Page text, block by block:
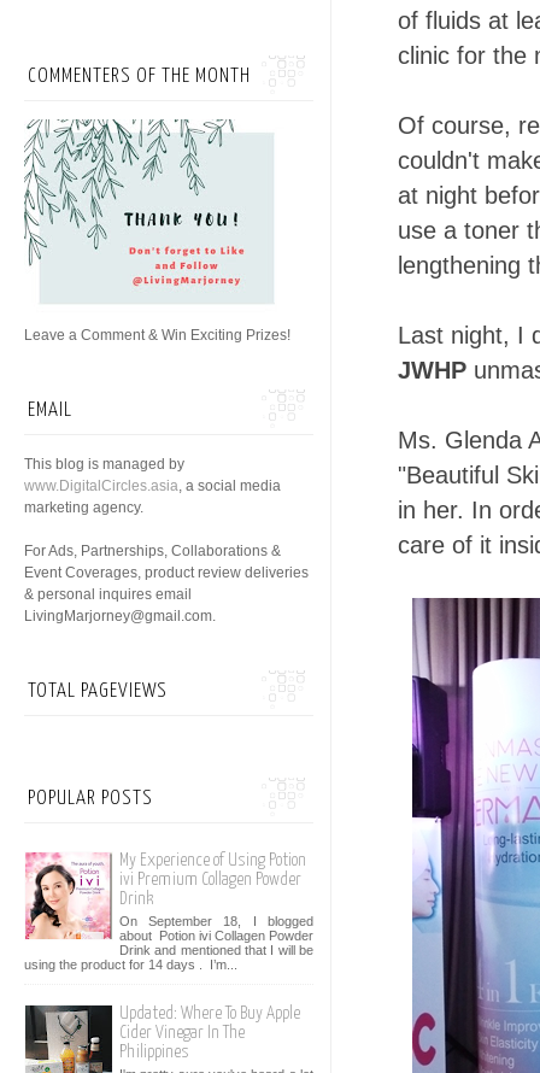
of fluids at
clinic for the
Of course,
couldn't
at night
use a toner
lengthening
Last night, I
JWHP
Ms. Glenda
"Beautiful
in her. In
care of it
COMMENTERS OF THE MONTH
Leave a Comment & Win Exciting Prizes!
EMAIL
This blog is managed by
www.DigitalCircles.asia, a social media
marketing agency.
For Ads, Partnerships, Collaborations &
Event Coverages, product review deliveries
& personal inquires email
LivingMarjorney@gmail.com.
TOTAL PAGEVIEWS
POPULAR POSTS
My Experience of Using Potion
ivi Premium Collagen Powder
Drink
On September 18, I blogged
about Potion ivi Collagen Powder
Drink and mentioned that I will be
using the product for 14 days . I’m...
Updated: Where To Buy Apple
Cider Vinegar In The
Philippines